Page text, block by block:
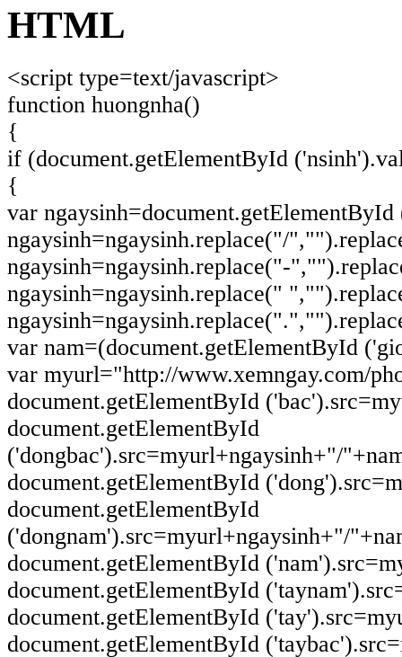
HTML
<script type=text/javascript>
function huongnha()
{
if (document.getElementById
{
var
ngaysinh=ngaysinh.replace("/
ngaysinh=ngaysinh.replace("-
ngaysinh=ngaysinh.replace("
var nam=(document.getElementById
var myurl="http://www.xemngay.com/
document.getElementById
document.getElementById
('dongbac').src=myurl+ngaysinh+"/
document.getElementById
document.getElementById
('dongnam').src=myurl+ngaysinh+"/
document.getElementById
document.getElementById
document.getElementById
document.getElementById